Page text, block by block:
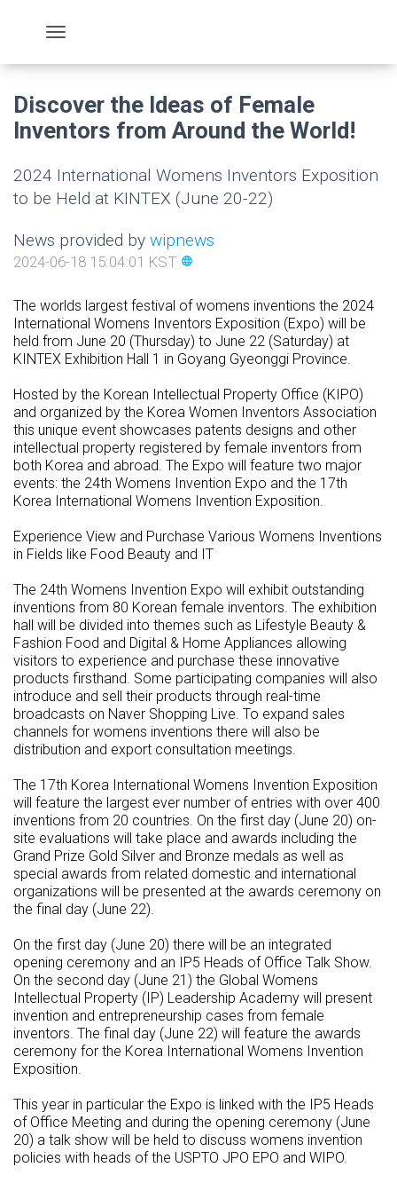
Discover the Ideas of Female
Inventors from Around the World!
2024 International Womens Inventors Exposition
to be Held at KINTEX (June 20-22)
News provided by wipnews
2024-06-18 15:04:01 KST language
The worlds largest festival of womens inventions the 2024
International Womens Inventors Exposition (Expo) will be
held from June 20 (Thursday) to June 22 (Saturday) at
KINTEX Exhibition Hall 1 in Goyang Gyeonggi Province.
Hosted by the Korean Intellectual Property Office (KIPO)
and organized by the Korea Women Inventors Association
this unique event showcases patents designs and other
intellectual property registered by female inventors from
both Korea and abroad. The Expo will feature two major
events: the 24th Womens Invention Expo and the 17th
Korea International Womens Invention Exposition.
Experience View and Purchase Various Womens Inventions
in Fields like Food Beauty and IT
The 24th Womens Invention Expo will exhibit outstanding
inventions from 80 Korean female inventors. The exhibition
hall will be divided into themes such as Lifestyle Beauty &
Fashion Food and Digital & Home Appliances allowing
visitors to experience and purchase these innovative
products firsthand. Some participating companies will also
introduce and sell their products through real-time
broadcasts on Naver Shopping Live. To expand sales
channels for womens inventions there will also be
distribution and export consultation meetings.
The 17th Korea International Womens Invention Exposition
will feature the largest ever number of entries with over 400
inventions from 20 countries. On the first day (June 20) on-
site evaluations will take place and awards including the
Grand Prize Gold Silver and Bronze medals as well as
special awards from related domestic and international
organizations will be presented at the awards ceremony on
the final day (June 22).
On the first day (June 20) there will be an integrated
opening ceremony and an IP5 Heads of Office Talk Show.
On the second day (June 21) the Global Womens
Intellectual Property (IP) Leadership Academy will present
invention and entrepreneurship cases from female
inventors. The final day (June 22) will feature the awards
ceremony for the Korea International Womens Invention
Exposition.
This year in particular the Expo is linked with the IP5 Heads
of Office Meeting and during the opening ceremony (June
20) a talk show will be held to discuss womens invention
policies with heads of the USPTO JPO EPO and WIPO.